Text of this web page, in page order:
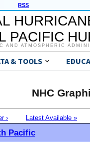
RSS
PACIFIC
AND ATMOSPHERIC
& TOOLS
NHC
› Latest Available »
Pacific